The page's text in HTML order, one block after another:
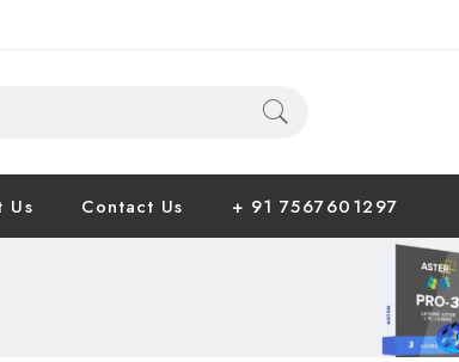
Us Contact Us + 91 7567601297